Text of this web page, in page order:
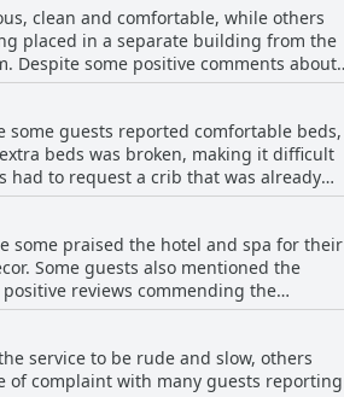
clean and comfortable, while others
placed in a separate building from the
Despite some positive comments about
as broken lamps or missing shower
enjoyable nonetheless.
some guests reported comfortable beds,
beds was broken, making it difficult
had to request a crib that was already
the blankets were too thick for
separate beds as no other options were
and there were holes in the
some praised the hotel and spa for their
Some guests also mentioned the
reviews commending the
service to be rude and slow, others
of complaint with many guests reporting